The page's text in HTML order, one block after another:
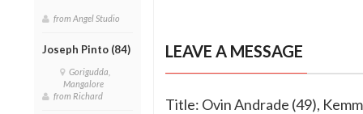
from Angel Studio
Joseph Pinto (84)
Gorigudda,
Mangalore
from Richard
LEAVE A MESSAGE
Title: Ovin Andrade (49),